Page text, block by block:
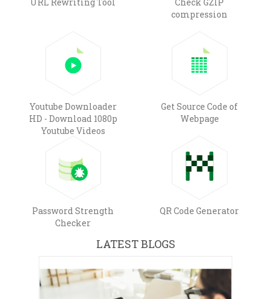
compression
Youtube Downloader
HD - Download 1080p
Youtube Videos
Get Source Code of
Webpage
Password Strength
Checker
QR Code Generator
LATEST BLOGS